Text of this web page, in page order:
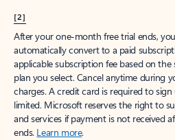
[2]
After your one-month free trial ends,
automatically convert to a paid
applicable subscription fee based on
plan you select. Cancel anytime during
charges. A credit card is required to
limited. Microsoft reserves the right to
and services if payment is not received
ends. Learn more.